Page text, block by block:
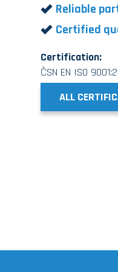
Reliable
Certified
Certification:
ČSN EN ISO
ALL